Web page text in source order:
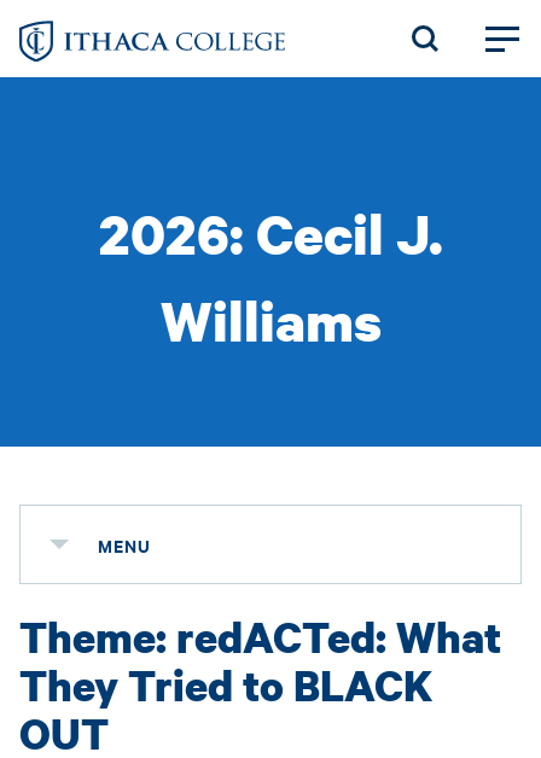
Skip
2026: Cecil J.
Williams
MENU
Theme: redACTed: What
They Tried to BLACK
OUT